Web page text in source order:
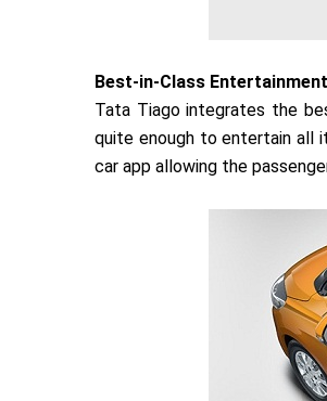
Best-in-Class
Tata Tiago integrates the
quite enough to entertain all
car app allowing the